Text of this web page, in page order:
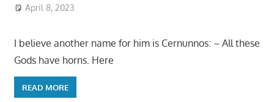
April 8, 2023
I believe another name for him is Cernunnos: – All these
Gods have horns. Here
READ MORE